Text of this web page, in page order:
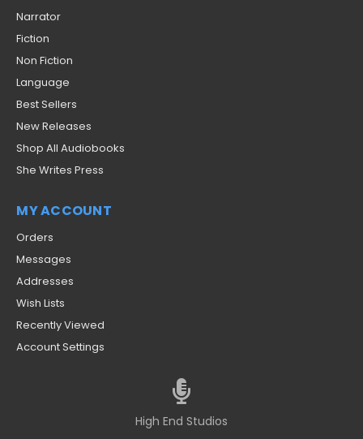
Narrator
Fiction
Non Fiction
Language
Best Sellers
New Releases
Shop All Audiobooks
She Writes Press
MY ACCOUNT
Orders
Messages
Addresses
Wish Lists
Recently Viewed
Account Settings
High End Studios